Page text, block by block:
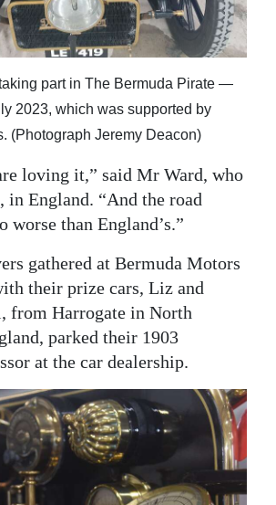
part in The Bermuda Pirate —
2023, which was supported by
(Photograph Jeremy Deacon)
loving it,” said Mr Ward, who
in England. “And the road
worse than England’s.”
gathered at Bermuda Motors
their prize cars, Liz and
from Harrogate in North
parked their 1903
at the car dealership.